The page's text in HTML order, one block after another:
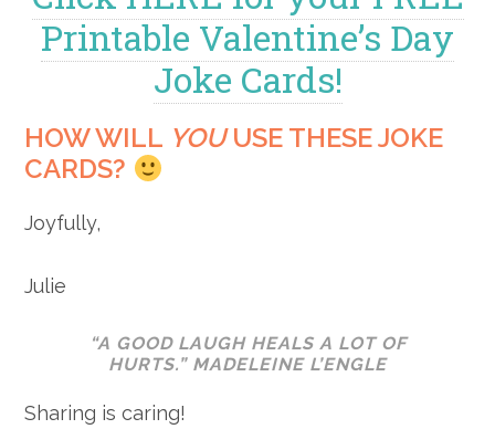
Printable Valentine’s Day
Joke Cards!
HOW WILL YOUUSE THESE JOKE
CARDS?
Joyfully,
Julie
“A GOOD LAUGH HEALS A LOT OF
HURTS.” MADELEINE L’ENGLE
Sharing is caring!